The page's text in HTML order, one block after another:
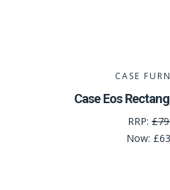
CASE
Case Eos
RRP:
Now: